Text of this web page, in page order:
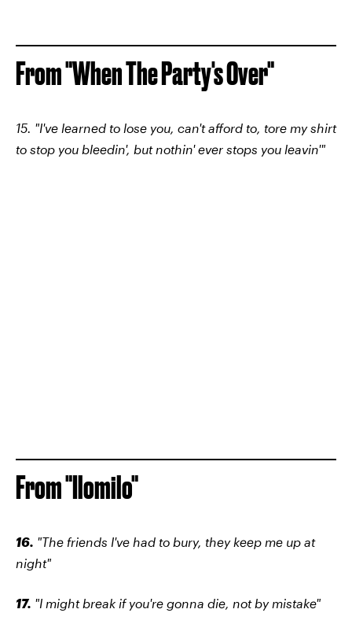
From "When The Party's Over"
15. "I've learned to lose you, can't afford to, tore my shirt
to stop you bleedin', but nothin' ever stops you leavin'"
From "Ilomilo"
16. "The friends I've had to bury, they keep me up at
night"
17. "I might break if you're gonna die, not by mistake"